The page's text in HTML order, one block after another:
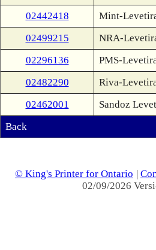
02442418
Mint-
02499215
NRA-
02296136
PMS-
02482290
Riva-
02462001
Sandoz
Back
© King's Printer for Ontario |
02/09/2026